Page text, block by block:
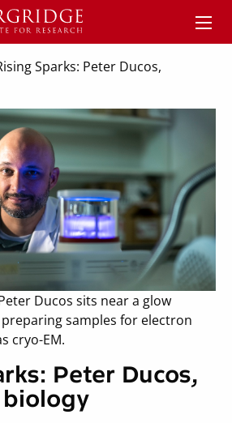
Sparks: Peter Ducos,
Ducos sits near a glow
samples for electron
cryo-EM.
Peter Ducos,